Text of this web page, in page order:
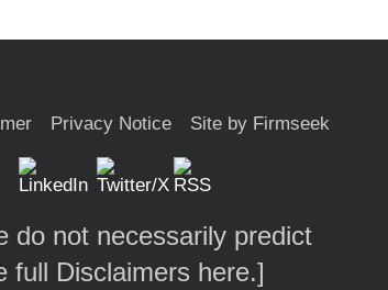
Privacy Notice Site by Firmseek
do not necessarily predict
full Disclaimers here.]